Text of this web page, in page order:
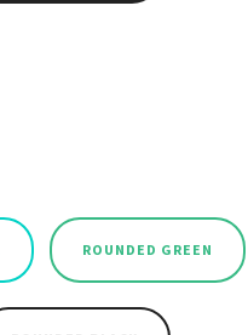
ROUNDED GREEN